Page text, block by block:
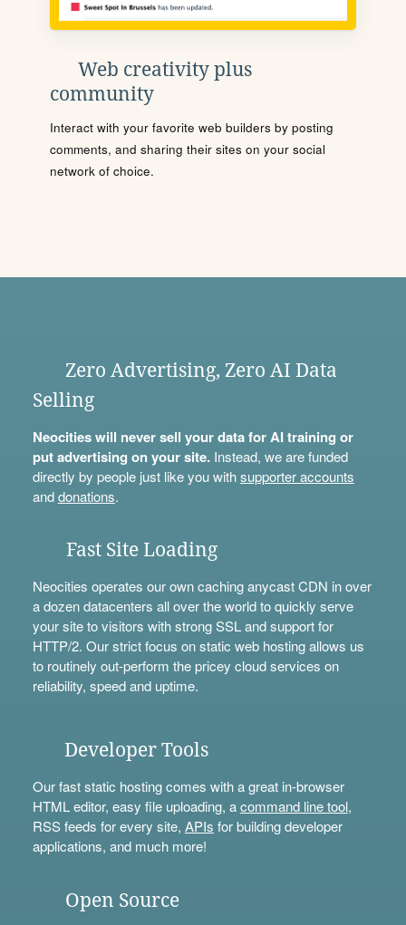
Web creativity plus
community
Interact with your favorite web builders by posting
comments, and sharing their sites on your social
network of choice.
Zero Advertising, Zero AI Data
Selling
Neocities will never sell your data for AI training or
put advertising on your site.Instead, we are funded
directly by people just like you withsupporter accounts
anddonations.
Fast Site Loading
Neocities operates our own caching anycast CDN in over
a dozen datacenters all over the world to quickly serve
your site to visitors with strong SSL and support for
HTTP/2. Our strict focus on static web hosting allows us
to routinely out-perform the pricey cloud services on
reliability, speed and uptime.
Developer Tools
Our fast static hosting comes with a great in-browser
HTML editor, easy file uploading, acommand line tool,
RSS feeds for every site, APIs for building developer
applications, and much more!
Open Source